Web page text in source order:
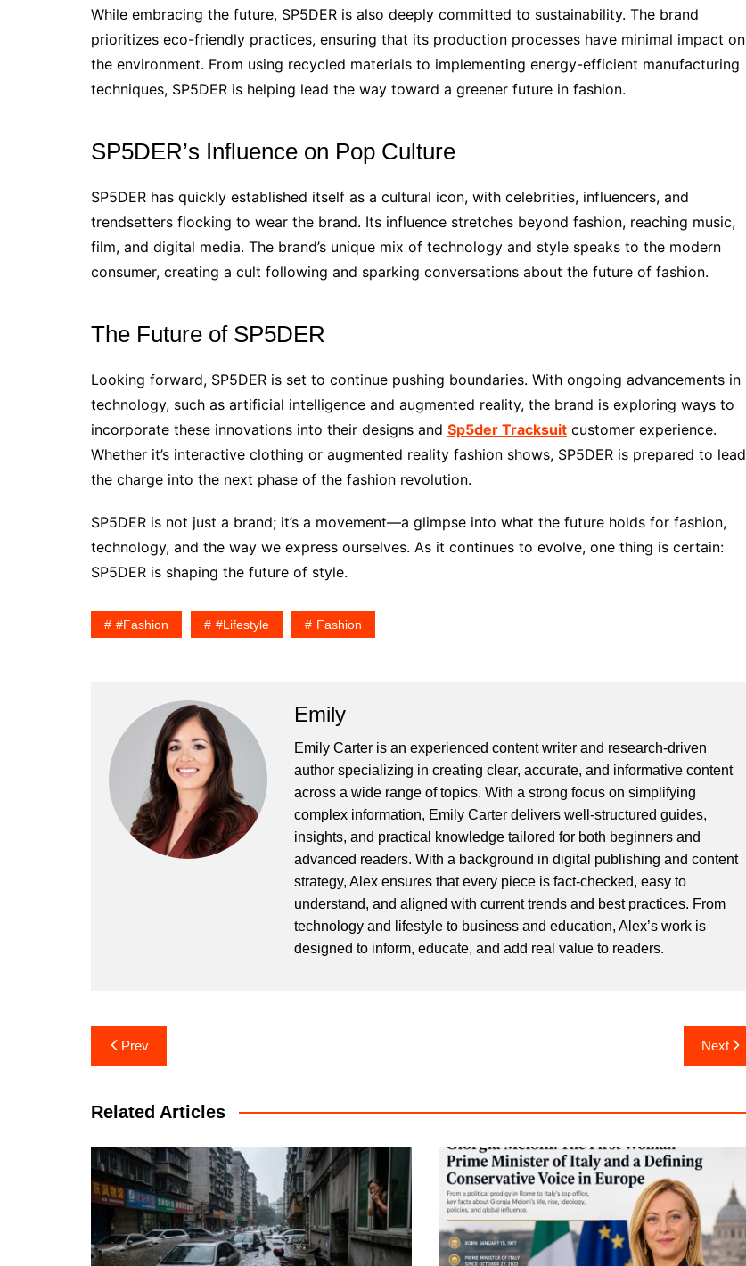
While embracing the future, SP5DER is also deeply committed to sustainability. The brand
prioritizes eco-friendly practices, ensuring that its production processes have minimal impact on
the environment. From using recycled materials to implementing energy-efficient manufacturing
techniques, SP5DER is helping lead the way toward a greener future in fashion.
SP5DER’s Influence on Pop Culture
SP5DER has quickly established itself as a cultural icon, with celebrities, influencers, and
trendsetters flocking to wear the brand. Its influence stretches beyond fashion, reaching music,
film, and digital media. The brand’s unique mix of technology and style speaks to the modern
consumer, creating a cult following and sparking conversations about the future of fashion.
The Future of SP5DER
Looking forward, SP5DER is set to continue pushing boundaries. With ongoing advancements in
technology, such as artificial intelligence and augmented reality, the brand is exploring ways to
incorporate these innovations into their designs and Sp5der Tracksuit customer experience.
Whether it’s interactive clothing or augmented reality fashion shows, SP5DER is prepared to lead
the charge into the next phase of the fashion revolution.
SP5DER is not just a brand; it’s a movement—a glimpse into what the future holds for fashion,
technology, and the way we express ourselves. As it continues to evolve, one thing is certain:
SP5DER is shaping the future of style.
#fashion #lifestyle Fashion
Emily
Emily Carter is an experienced content writer and research-driven
author specializing in creating clear, accurate, and informative content
across a wide range of topics. With a strong focus on simplifying
complex information, Emily Carter delivers well-structured guides,
insights, and practical knowledge tailored for both beginners and
advanced readers. With a background in digital publishing and content
strategy, Alex ensures that every piece is fact-checked, easy to
understand, and aligned with current trends and best practices. From
technology and lifestyle to business and education, Alex’s work is
designed to inform, educate, and add real value to readers.
Post
navigation
Prev Next
Related Articles